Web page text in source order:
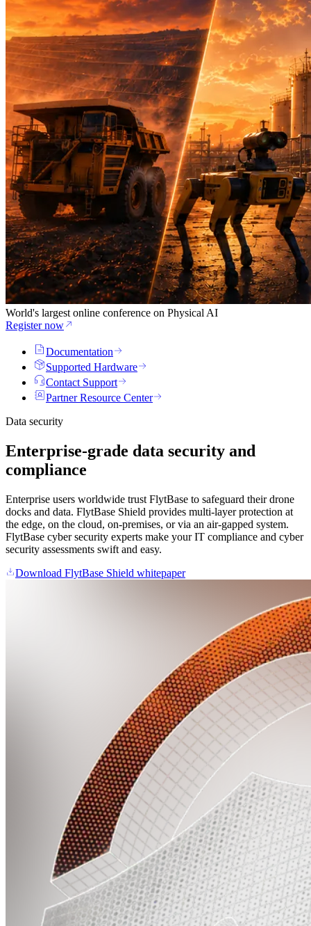
World's largest online conference on Physical AI
Register now
Documentation
Supported Hardware
Contact Support
Partner Resource Center
Data security
Enterprise-grade data security and
compliance
Enterprise users worldwide trust FlytBase to safeguard their drone
docks and data. FlytBase Shield provides multi-layer protection at
the edge, on the cloud, on-premises, or via an air-gapped system.
FlytBase cyber security experts make your IT compliance and cyber
security assessments swift and easy.
Download FlytBase Shield whitepaper